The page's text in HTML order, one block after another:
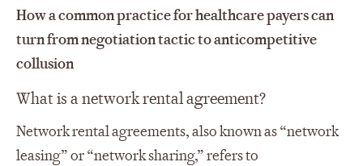
How a common practice for healthcare payers can
turn from negotiation tactic to anticompetitive
collusion
What is a network rental agreement?
Network rental agreements, also known as “network
leasing” or “network sharing,” refers to